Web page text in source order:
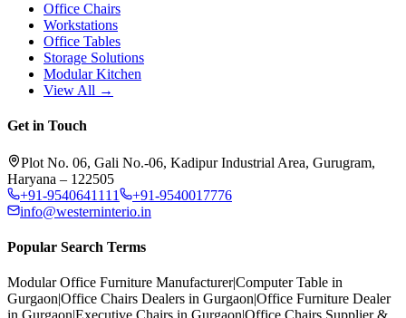
Office Chairs
Workstations
Office Tables
Storage Solutions
Modular Kitchen
View All →
Get in Touch
Plot No. 06, Gali No.-06, Kadipur Industrial Area, Gurugram,
Haryana – 122505
+91-9540641111
+91-9540017776
info@westerninterio.in
Popular Search Terms
Modular Office Furniture Manufacturer|Computer Table in
Gurgaon|Office Chairs Dealers in Gurgaon|Office Furniture Dealer